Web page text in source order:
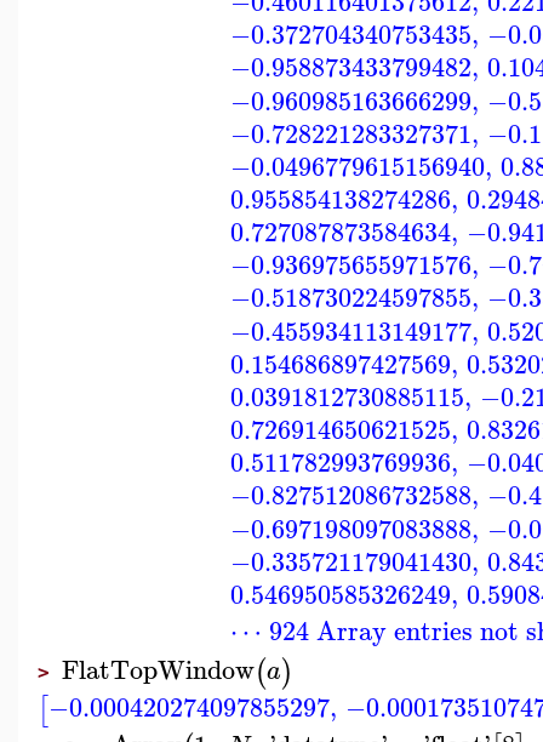
−0.372704340753435,
−0.958873433799482,
−0.960985163666299,
−0.728221283327371,
−0.0496779615156940,
0.955854138274286,
0.727087873584634,
−0.936975655971576,
−0.518730224597855,
−0.455934113149177,
0.154686897427569,
0.0391812730885115,
0.726914650621525,
0.511782993769936,
−0.827512086732588,
−0.697198097083888,
−0.335721179041430,
0.546950585326249,
⋯ 924 Array entries not
> FlatTopWindow(a)
[−0.000420274097855297,